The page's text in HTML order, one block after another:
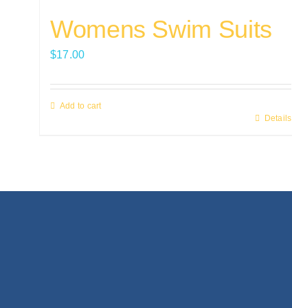
Womens Swim Suits
$17.00
Add to cart
Details